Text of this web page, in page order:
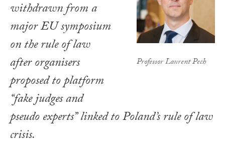
Professor Laurent Pech
withdrawn from a
major EU symposium
on the rule of law
after organisers
proposed to platform
“fake judges and
pseudo experts” linked to Poland’s rule of law
crisis.